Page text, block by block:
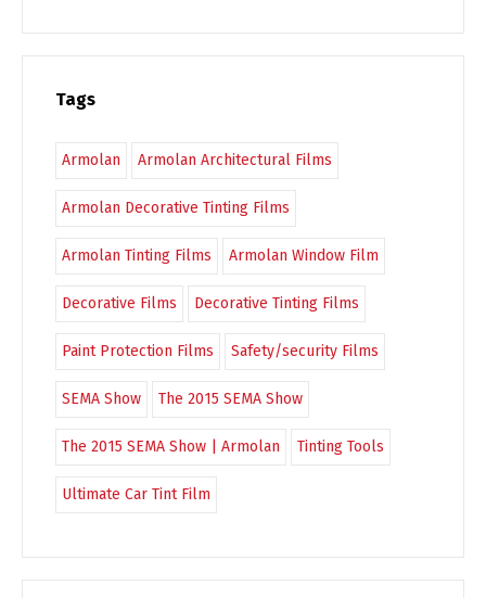
Tags
Armolan Armolan Architectural Films
Armolan Decorative Tinting Films
Armolan Tinting Films Armolan Window Film
Decorative Films Decorative Tinting Films
Paint Protection Films Safety/security Films
SEMA Show The 2015 SEMA Show
The 2015 SEMA Show | Armolan Tinting Tools
Ultimate Car Tint Film